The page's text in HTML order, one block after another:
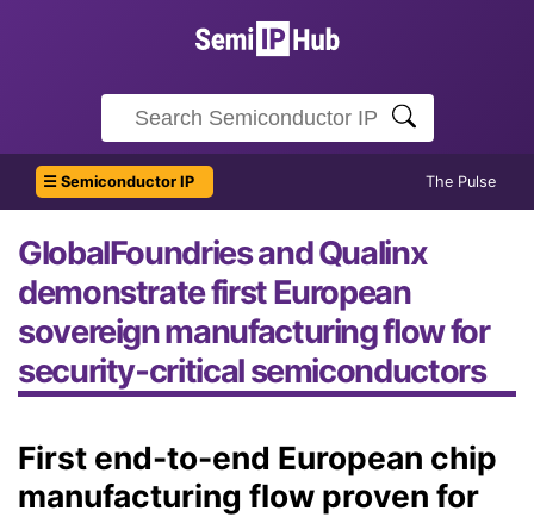
☰ Semiconductor IP The Pulse
GlobalFoundries and Qualinx
demonstrate first European
sovereign manufacturing flow for
security‑critical semiconductors
First end-to-end European chip
manufacturing flow proven for